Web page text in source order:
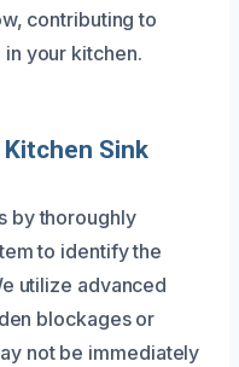
contributing to
your kitchen.
Kitchen Sink
by thoroughly
to identify the
utilize advanced
blockages or
not be immediately